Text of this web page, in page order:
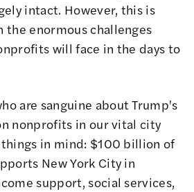
intact. However, this is
enormous challenges
will face in the days to
are sanguine about Trump's
nonprofits in our vital city
in mind: $100 billion of
New York City in
support, social services,